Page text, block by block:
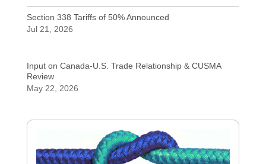
Section 338 Tariffs of 50% Announced
Jul 21, 2026
Input on Canada-U.S. Trade Relationship & CUSMA
Review
May 22, 2026